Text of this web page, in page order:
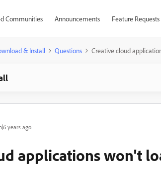
Communities Announcements Feature Requests
& Install Questions Creative cloud
years ago
applications won't